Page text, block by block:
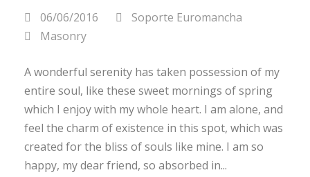
06/06/2016
Soporte Euromancha
Masonry
A wonderful serenity has taken possession of my
entire soul, like these sweet mornings of spring
which I enjoy with my whole heart. I am alone, and
feel the charm of existence in this spot, which was
created for the bliss of souls like mine. I am so
happy, my dear friend, so absorbed in...